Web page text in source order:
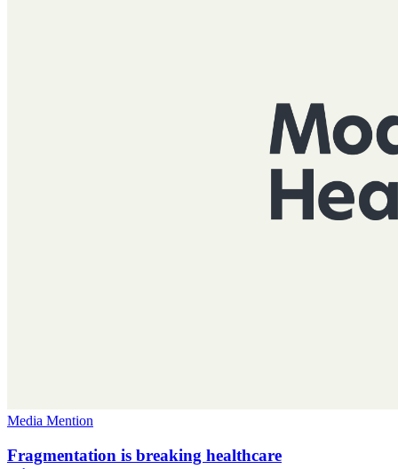
Media Mention
Fragmentation is breaking healthcare